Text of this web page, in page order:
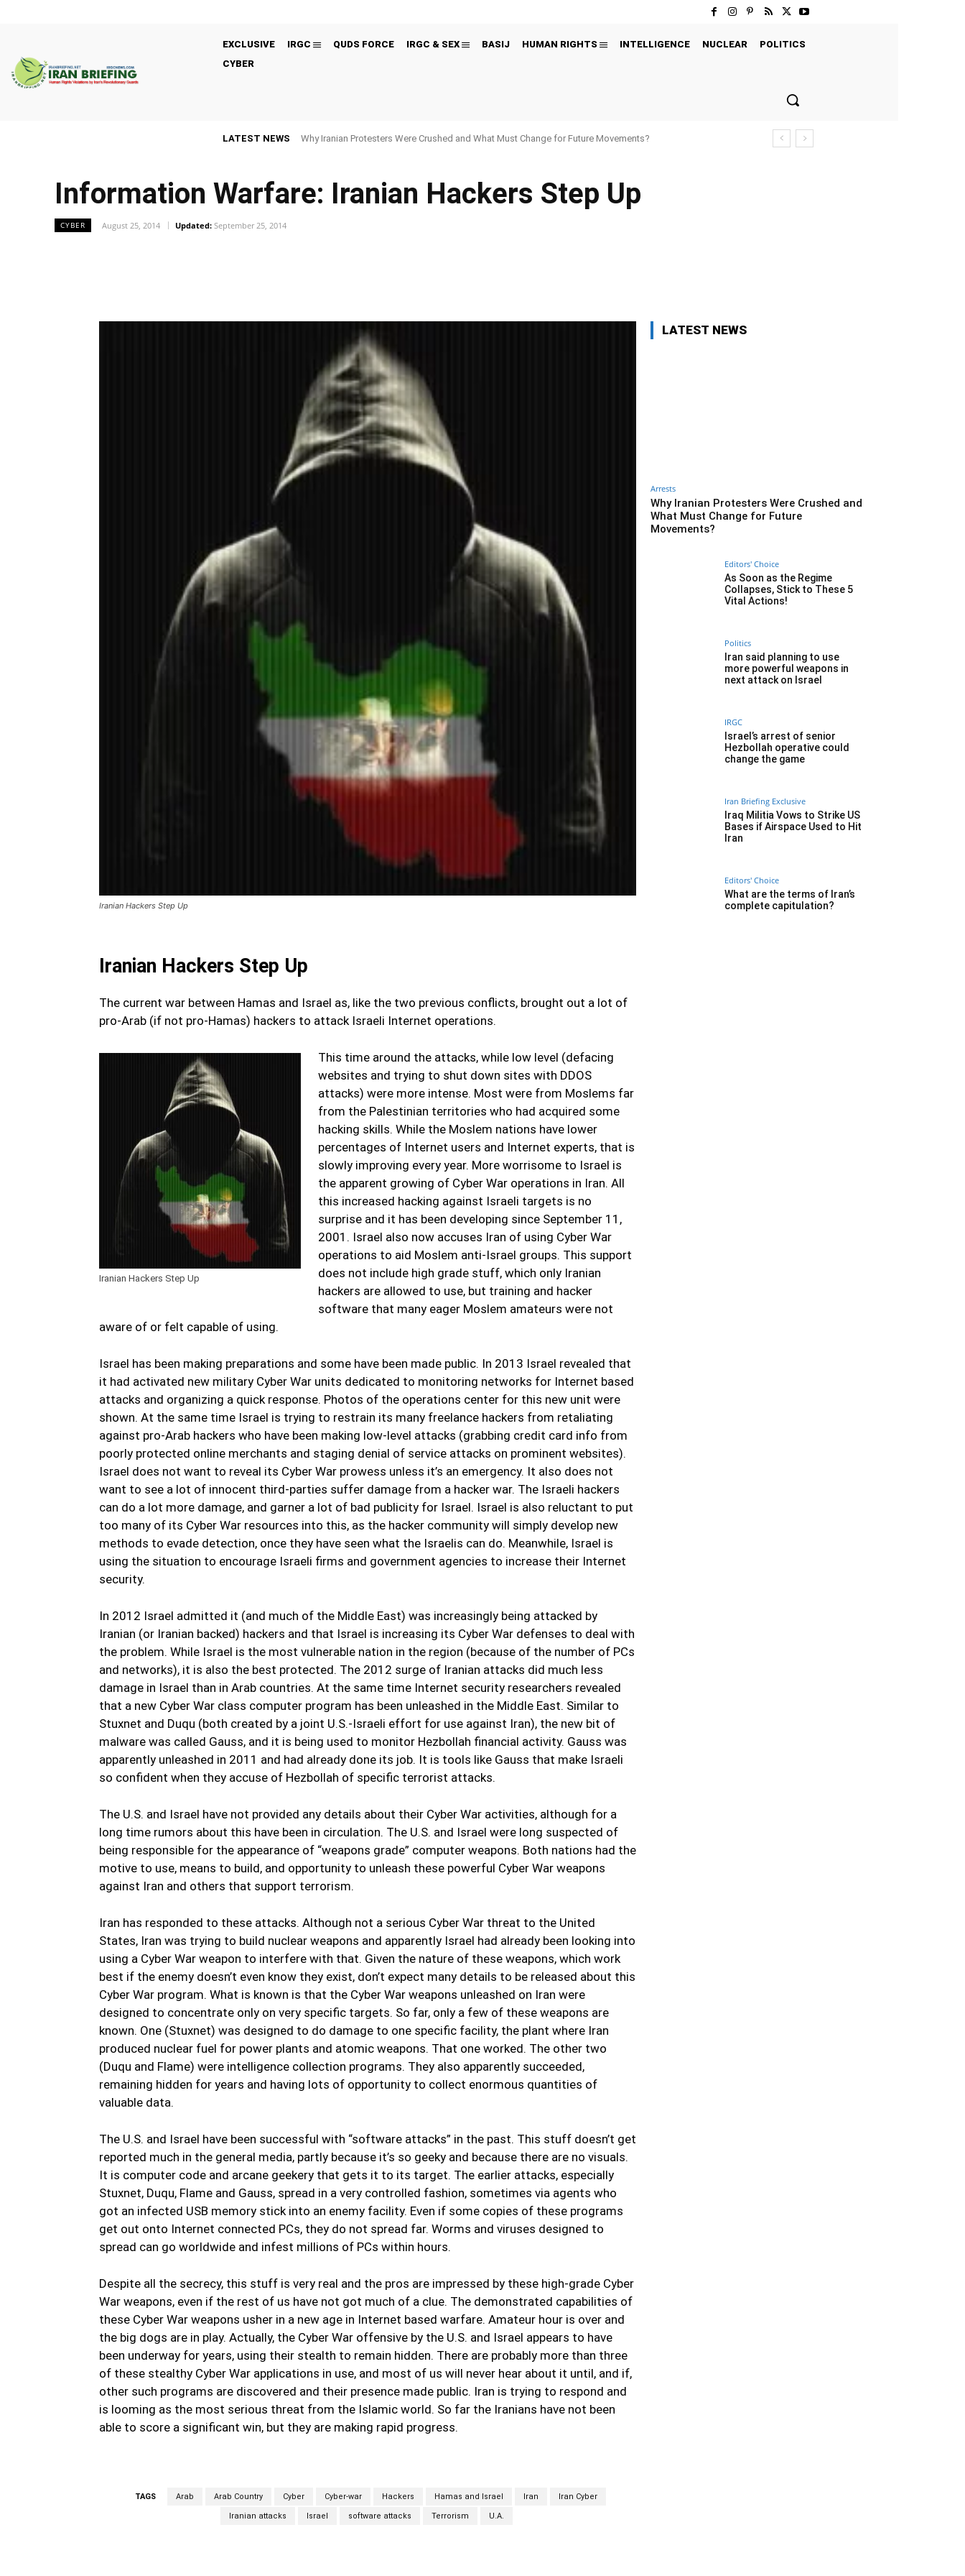
EXCLUSIVE IRGC QUDS FORCE IRGC & SEX BASIJ HUMAN RIGHTS INTELLIGENCE NUCLEAR
POLITICS
CYBER
LATEST NEWS Why Iranian Protesters Were Crushed and What Must Change for Future Movements?
Information Warfare: Iranian Hackers Step Up
CYBER August 25, 2014 Updated: September 25, 2014
Iranian Hackers Step Up
Iranian Hackers Step Up
The current war between Hamas and Israel as, like the two previous conflicts, brought out a lot of
pro-Arab (if not pro-Hamas) hackers to attack Israeli Internet operations.
Iranian Hackers Step Up
This time around the attacks, while low level (defacing
websites and trying to shut down sites with DDOS
attacks) were more intense. Most were from Moslems far
from the Palestinian territories who had acquired some
hacking skills. While the Moslem nations have lower
percentages of Internet users and Internet experts, that is
slowly improving every year. More worrisome to Israel is
the apparent growing of Cyber War operations in Iran. All
this increased hacking against Israeli targets is no
surprise and it has been developing since September 11,
2001. Israel also now accuses Iran of using Cyber War
operations to aid Moslem anti-Israel groups. This support
does not include high grade stuff, which only Iranian
hackers are allowed to use, but training and hacker
software that many eager Moslem amateurs were not
aware of or felt capable of using.
Israel has been making preparations and some have been made public. In 2013 Israel revealed that
it had activated new military Cyber War units dedicated to monitoring networks for Internet based
attacks and organizing a quick response. Photos of the operations center for this new unit were
shown. At the same time Israel is trying to restrain its many freelance hackers from retaliating
against pro-Arab hackers who have been making low-level attacks (grabbing credit card info from
poorly protected online merchants and staging denial of service attacks on prominent websites).
Israel does not want to reveal its Cyber War prowess unless it’s an emergency. It also does not
want to see a lot of innocent third-parties suffer damage from a hacker war. The Israeli hackers
can do a lot more damage, and garner a lot of bad publicity for Israel. Israel is also reluctant to put
too many of its Cyber War resources into this, as the hacker community will simply develop new
methods to evade detection, once they have seen what the Israelis can do. Meanwhile, Israel is
using the situation to encourage Israeli firms and government agencies to increase their Internet
security.
In 2012 Israel admitted it (and much of the Middle East) was increasingly being attacked by
Iranian (or Iranian backed) hackers and that Israel is increasing its Cyber War defenses to deal with
the problem. While Israel is the most vulnerable nation in the region (because of the number of PCs
and networks), it is also the best protected. The 2012 surge of Iranian attacks did much less
damage in Israel than in Arab countries. At the same time Internet security researchers revealed
that a new Cyber War class computer program has been unleashed in the Middle East. Similar to
Stuxnet and Duqu (both created by a joint U.S.-Israeli effort for use against Iran), the new bit of
malware was called Gauss, and it is being used to monitor Hezbollah financial activity. Gauss was
apparently unleashed in 2011 and had already done its job. It is tools like Gauss that make Israeli
so confident when they accuse of Hezbollah of specific terrorist attacks.
The U.S. and Israel have not provided any details about their Cyber War activities, although for a
long time rumors about this have been in circulation. The U.S. and Israel were long suspected of
being responsible for the appearance of “weapons grade” computer weapons. Both nations had the
motive to use, means to build, and opportunity to unleash these powerful Cyber War weapons
against Iran and others that support terrorism.
Iran has responded to these attacks. Although not a serious Cyber War threat to the United
States, Iran was trying to build nuclear weapons and apparently Israel had already been looking into
using a Cyber War weapon to interfere with that. Given the nature of these weapons, which work
best if the enemy doesn’t even know they exist, don’t expect many details to be released about this
Cyber War program. What is known is that the Cyber War weapons unleashed on Iran were
designed to concentrate only on very specific targets. So far, only a few of these weapons are
known. One (Stuxnet) was designed to do damage to one specific facility, the plant where Iran
produced nuclear fuel for power plants and atomic weapons. That one worked. The other two
(Duqu and Flame) were intelligence collection programs. They also apparently succeeded,
remaining hidden for years and having lots of opportunity to collect enormous quantities of
valuable data.
The U.S. and Israel have been successful with “software attacks” in the past. This stuff doesn’t get
reported much in the general media, partly because it’s so geeky and because there are no visuals.
It is computer code and arcane geekery that gets it to its target. The earlier attacks, especially
Stuxnet, Duqu, Flame and Gauss, spread in a very controlled fashion, sometimes via agents who
got an infected USB memory stick into an enemy facility. Even if some copies of these programs
get out onto Internet connected PCs, they do not spread far. Worms and viruses designed to
spread can go worldwide and infest millions of PCs within hours.
Despite all the secrecy, this stuff is very real and the pros are impressed by these high-grade Cyber
War weapons, even if the rest of us have not got much of a clue. The demonstrated capabilities of
these Cyber War weapons usher in a new age in Internet based warfare. Amateur hour is over and
the big dogs are in play. Actually, the Cyber War offensive by the U.S. and Israel appears to have
been underway for years, using their stealth to remain hidden. There are probably more than three
of these stealthy Cyber War applications in use, and most of us will never hear about it until, and if,
other such programs are discovered and their presence made public. Iran is trying to respond and
is looming as the most serious threat from the Islamic world. So far the Iranians have not been
able to score a significant win, but they are making rapid progress.
TAGS Arab Arab Country Cyber Cyber-war Hackers Hamas and Israel Iran Iran Cyber
Iranian attacks Israel software attacks Terrorism U.A.
LATEST NEWS
Arrests
Why Iranian Protesters Were Crushed and
What Must Change for Future
Movements?
Editors' Choice
As Soon as the Regime
Collapses, Stick to These 5
Vital Actions!
Politics
Iran said planning to use
more powerful weapons in
next attack on Israel
IRGC
Israel’s arrest of senior
Hezbollah operative could
change the game
Iran Briefing Exclusive
Iraq Militia Vows to Strike US
Bases if Airspace Used to Hit
Iran
Editors' Choice
What are the terms of Iran’s
complete capitulation?